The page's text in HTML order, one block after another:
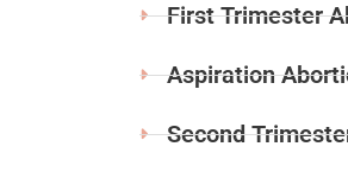
First Trimester
Aspiration
Second